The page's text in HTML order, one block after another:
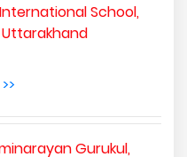
School,
Gurukul,